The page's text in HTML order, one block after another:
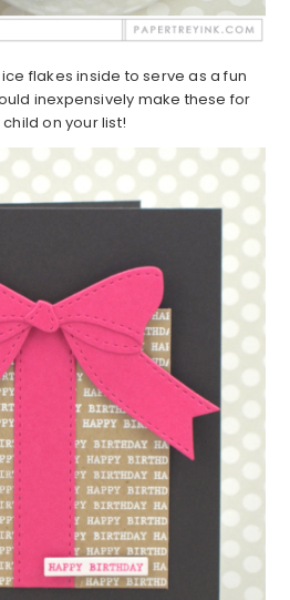
flakes inside to serve as a fun
inexpensively make these for
on your list!